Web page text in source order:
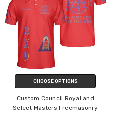
CHOOSE OPTIONS
Custom Council Royal and
Select Masters Freemasonry